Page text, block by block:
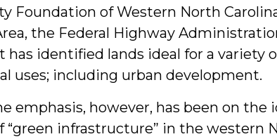
Foundation of Western North
the Federal Highway
has identified lands ideal for a variety
uses; including urban development.
emphasis, however, has been on
“green infrastructure” in the western